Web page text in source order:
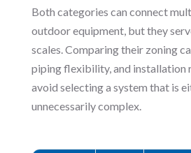
Both categories can connect
outdoor equipment, but they
scales. Comparing their zoning
piping flexibility, and installation
avoid selecting a system that is
unnecessarily complex.